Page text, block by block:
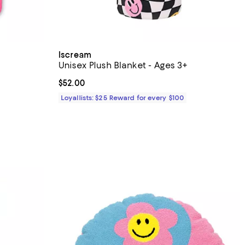
Iscream
Unisex Plush Blanket - Ages 3+
Current price $52.00; ;
$52.00
Loyallists: $25 Reward for every $100